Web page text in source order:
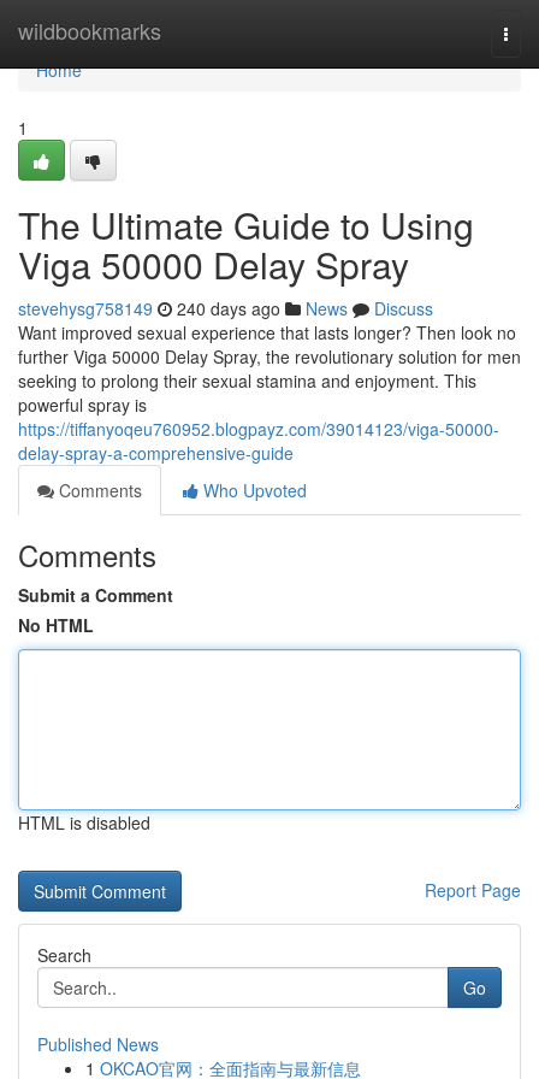
wildbookmarks
Home
Home
1
The Ultimate Guide to Using
Viga 50000 Delay Spray
stevehysg758149 240 days ago News
Discuss
Want improved sexual experience that lasts longer? Then look no
further Viga 50000 Delay Spray, the revolutionary solution for men
seeking to prolong their sexual stamina and enjoyment. This
powerful spray is
https://tiffanyoqeu760952.blogpayz.com/39014123/viga-50000-
delay-spray-a-comprehensive-guide
Comments
Who Upvoted
Comments
Submit a Comment
No HTML
HTML is disabled
Report Page
Search
Go
Published News
1 OKCAO官网：全面指南与最新信息